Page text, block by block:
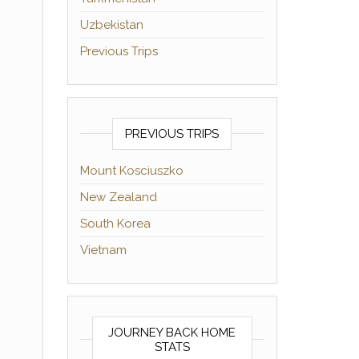
Uzbekistan
Previous Trips
PREVIOUS TRIPS
Mount Kosciuszko
New Zealand
South Korea
Vietnam
JOURNEY BACK HOME
STATS